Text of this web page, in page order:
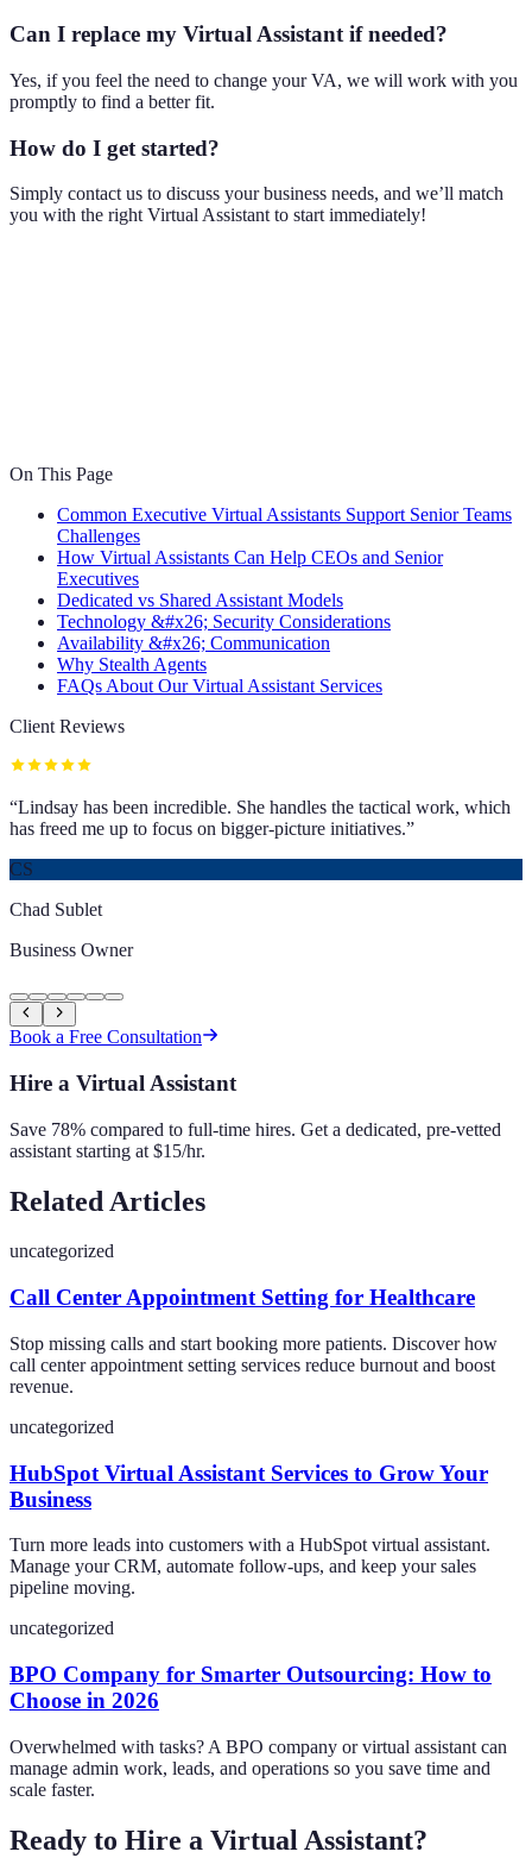
Can I replace my Virtual Assistant if needed?
Yes, if you feel the need to change your VA, we will work with you
promptly to find a better fit.
How do I get started?
Simply contact us to discuss your business needs, and we’ll match
you with the right Virtual Assistant to start immediately!
On This Page
Common Executive Virtual Assistants Support Senior Teams
Challenges
How Virtual Assistants Can Help CEOs and Senior
Executives
Dedicated vs Shared Assistant Models
Technology &#x26; Security Considerations
Availability &#x26; Communication
Why Stealth Agents
FAQs About Our Virtual Assistant Services
Client Reviews
“Lindsay has been incredible. She handles the tactical work, which
has freed me up to focus on bigger-picture initiatives.”
CS
Chad Sublet
Business Owner
Book a Free Consultation
Hire a Virtual Assistant
Save 78% compared to full-time hires. Get a dedicated, pre-vetted
assistant starting at $15/hr.
Related Articles
uncategorized
Call Center Appointment Setting for Healthcare
Stop missing calls and start booking more patients. Discover how
call center appointment setting services reduce burnout and boost
revenue.
uncategorized
HubSpot Virtual Assistant Services to Grow Your
Business
Turn more leads into customers with a HubSpot virtual assistant.
Manage your CRM, automate follow-ups, and keep your sales
pipeline moving.
uncategorized
BPO Company for Smarter Outsourcing: How to
Choose in 2026
Overwhelmed with tasks? A BPO company or virtual assistant can
manage admin work, leads, and operations so you save time and
scale faster.
Ready to Hire a Virtual Assistant?